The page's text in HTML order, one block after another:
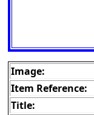
Image:
Item Reference:
Title: